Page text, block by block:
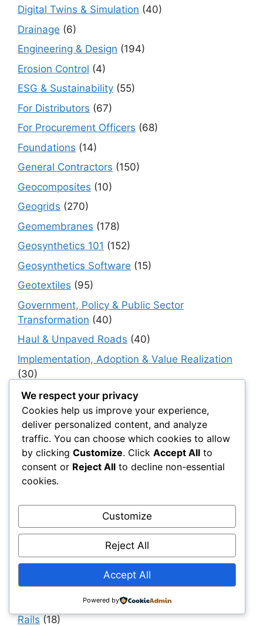
Digital Twins & Simulation (40)
Drainage (6)
Engineering & Design (194)
Erosion Control (4)
ESG & Sustainability (55)
For Distributors (67)
For Procurement Officers (68)
Foundations (14)
General Contractors (150)
Geocomposites (10)
Geogrids (270)
Geomembranes (178)
Geosynthetics 101 (152)
Geosynthetics Software (15)
Geotextiles (95)
Government, Policy & Public Sector
Transformation (40)
Haul & Unpaved Roads (40)
Implementation, Adoption & Value Realization
(30)
Infrastructure as a System
Infrastructure Intelligence & AI(40)
Infrastructure Modernization & Transformation
Programs
(30)
Infrastructure Strategy & Planning(61)
Materials
Natural Fiber Mats(1)
OEMs & Industrial Manufacturers(30)
Owners, Operators & Mega-Asset Portfolios
(30)
Project Owners & Developers
Rails(18)
We respect your privacy
Cookies help us improve your experience,
deliver personalized content, and analyze
traffic. You can choose which cookies to allow
by clicking Customize. Click Accept All to
consent or Reject All to decline non-essential
cookies.
Customize
Reject All
Accept All
Powered by